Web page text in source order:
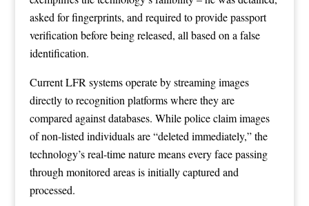
asked for fingerprints, and required to provide passport
verification before being released, all based on a false
identification.
Current LFR systems operate by streaming images
directly to recognition platforms where they are
compared against databases. While police claim images
of non-listed individuals are “deleted immediately,” the
technology’s real-time nature means every face passing
through monitored areas is initially captured and
processed.